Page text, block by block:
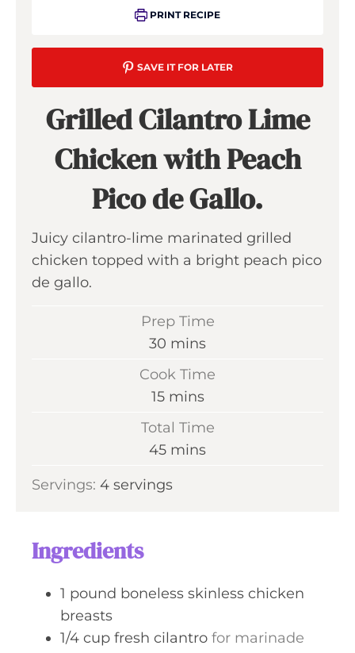
PRINT RECIPE
SAVE IT FOR LATER
Grilled Cilantro Lime
Chicken with Peach
Pico de Gallo.
Juicy cilantro-lime marinated grilled
chicken topped with a bright peach pico
de gallo.
Prep Time
30 m
i
t
e
mins
Cook Time
15m
n
t
mins
Total Time
45m
n
mins
Servings: 4 servings
Ingredients
1 pound boneless skinless chicken
breasts
1/4 cup fresh cilantro for marinade